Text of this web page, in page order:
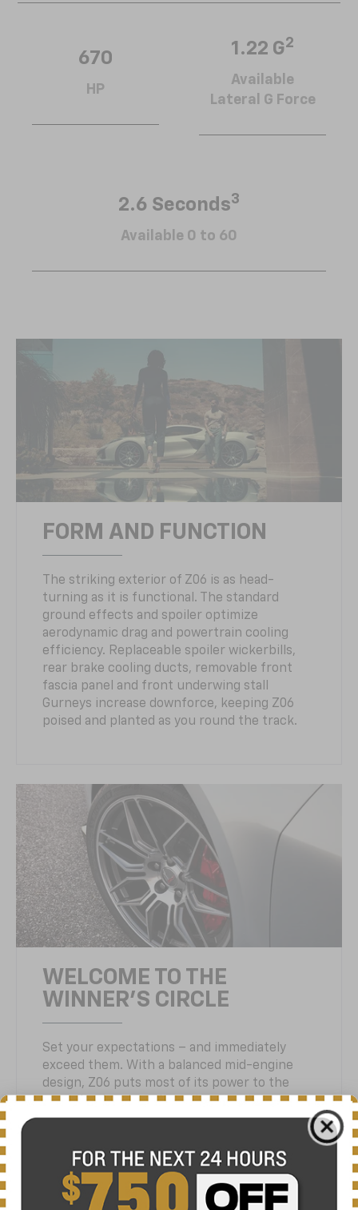
670
HP
1.22 G2
Available
Lateral G Force
2.6 Seconds3
Available 0 to 60
FORM AND FUNCTION
The striking exterior of Z06 is as head-
turning as it is functional. The standard
ground effects and spoiler optimize
aerodynamic drag and powertrain cooling
efficiency. Replaceable spoiler wickerbills,
rear brake cooling ducts, removable front
fascia panel and front underwing stall
Gurneys increase downforce, keeping Z06
poised and planted as you round the track.
WELCOME TO THE
WINNER'S CIRCLE
Set your expectations – and immediately
exceed them. With a balanced mid-engine
design, Z06 puts most of its power to the
rear wheels, where it matters most.